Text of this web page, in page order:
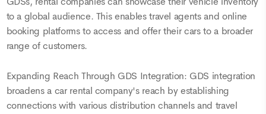
to a global audience. This enables travel agents and online
booking platforms to access and offer their cars to a broader
range of customers.
Expanding Reach Through GDS Integration: GDS integration
broadens a car rental company's reach by establishing
connections with various distribution channels and travel